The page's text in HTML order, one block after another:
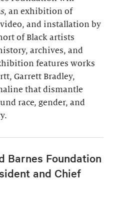
, an exhibition of
and installation by
of Black artists
archives, and
features works
Garrett Bradley,
that dismantle
race, gender, and
Barnes Foundation
and Chief